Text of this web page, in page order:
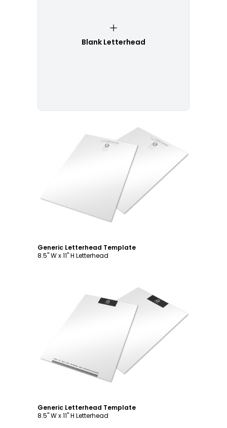
Blank Letterhead
Customize
Generic Letterhead Template
8.5" W x 11" H Letterhead
Customize
Generic Letterhead Template
8.5" W x 11" H Letterhead